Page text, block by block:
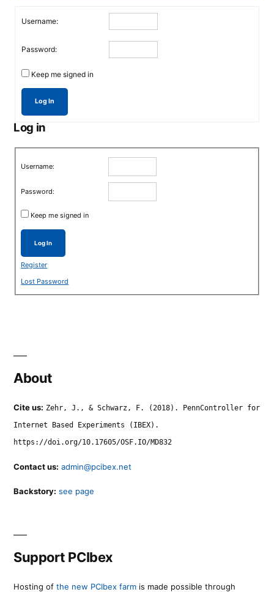
Username:
Password:
Keep me signed in
Log In
Log in
Username:
Password:
Keep me signed in
Log In
Register
Lost Password
About
Cite us: Zehr, J., & Schwarz, F. (2018). PennController for
Internet Based Experiments (IBEX).
https://doi.org/10.17605/OSF.IO/MD832
Contact us: admin@pcibex.net
Backstory: see page
Support PCIbex
Hosting of the new PCIbex farm is made possible through